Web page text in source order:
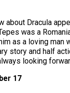
Dracula
was a
as a loving
story and half
looking
17